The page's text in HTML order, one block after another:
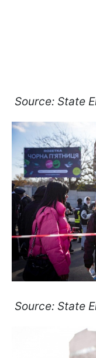
Source: State
Source: State